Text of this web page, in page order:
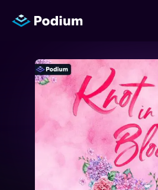
Titles
Authors
Performers